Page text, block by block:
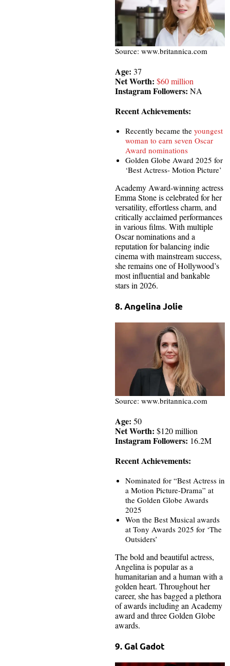
Source: www.britannica.com
Age: 37
Net Worth: $60 million
Instagram Followers: NA
Recent Achievements:
Recently became the youngest
woman to earn seven Oscar
Award nominations
Golden Globe Award 2025 for
‘Best Actress- Motion Picture’
Academy Award-winning actress
Emma Stone is celebrated for her
versatility, effortless charm, and
critically acclaimed performances
in various films. With multiple
Oscar nominations and a
reputation for balancing indie
cinema with mainstream success,
she remains one of Hollywood’s
most influential and bankable
stars in 2026.
8. Angelina Jolie
Source: www.britannica.com
Age: 50
Net Worth: $120 million
Instagram Followers: 16.2M
Recent Achievements:
Nominated for “Best Actress in
a Motion Picture-Drama” at
the Golden Globe Awards
2025
Won the Best Musical awards
at Tony Awards 2025 for ‘The
Outsiders’
The bold and beautiful actress,
Angelina is popular as a
humanitarian and a human with a
golden heart. Throughout her
career, she has bagged a plethora
of awards including an Academy
award and three Golden Globe
awards.
9. Gal Gadot